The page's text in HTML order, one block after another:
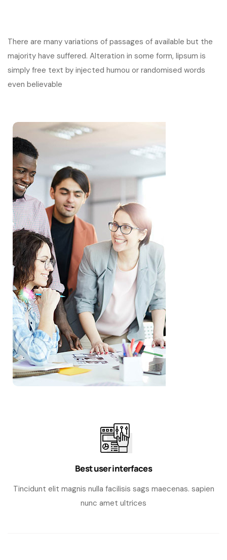
There are many variations of passages of available but the
majority have suffered. Alteration in some form, lipsum is
simply free text by injected humou or randomised words
even believable
Best user interfaces
Tincidunt elit magnis nulla facilisis sags maecenas. sapien
nunc amet ultrices